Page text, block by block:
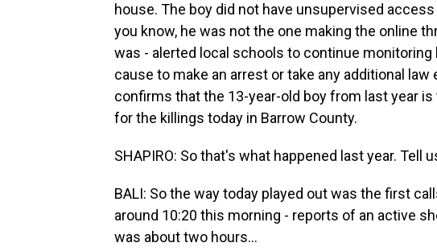
house. The boy did not have unsupervised
you know, he was not the one making the online
was - alerted local schools to continue monitoring
cause to make an arrest or take any additional
confirms that the 13-year-old boy from last year
for the killings today in Barrow County.
SHAPIRO: So that's what happened last year. Tell
BALI: So the way today played out was the first
around 10:20 this morning - reports of an active
was about two hours...